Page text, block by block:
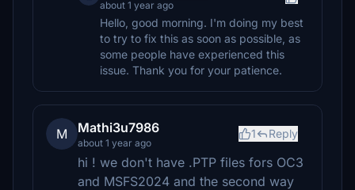
about 1 year ago
Hello, good morning. I'm doing my best
to try to fix this as soon as possible, as
some people have experienced this
issue. Thank you for your patience.
M Mathi3u7986
about 1 year ago
1 Reply
hi ! we don't have .PTP files fors OC3
and MSFS2024 and the second way